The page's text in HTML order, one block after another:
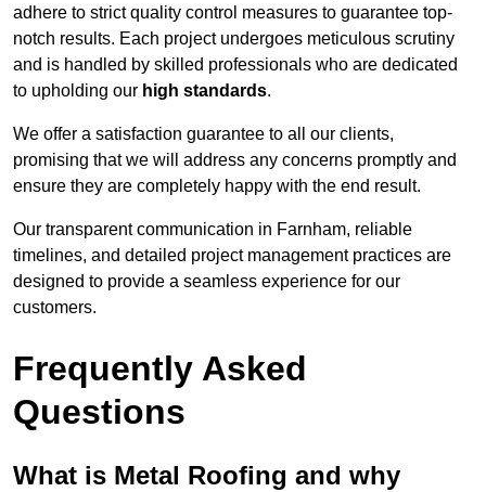
adhere to strict quality control measures to guarantee top-
notch results. Each project undergoes meticulous scrutiny
and is handled by skilled professionals who are dedicated
to upholding our high standards.
We offer a satisfaction guarantee to all our clients,
promising that we will address any concerns promptly and
ensure they are completely happy with the end result.
Our transparent communication in Farnham, reliable
timelines, and detailed project management practices are
designed to provide a seamless experience for our
customers.
Frequently Asked
Questions
What is Metal Roofing and why